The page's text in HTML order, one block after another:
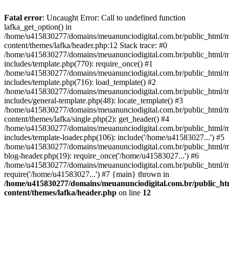
Fatal error: Uncaught Error: Call to undefined function
lafka_get_option() in
/home/u415830277/domains/meuanunciodigital.com.br/public_html/
content/themes/lafka/header.php:12 Stack trace: #0
/home/u415830277/domains/meuanunciodigital.com.br/public_html/
includes/template.php(770): require_once() #1
/home/u415830277/domains/meuanunciodigital.com.br/public_html/
includes/template.php(716): load_template() #2
/home/u415830277/domains/meuanunciodigital.com.br/public_html/
includes/general-template.php(48): locate_template() #3
/home/u415830277/domains/meuanunciodigital.com.br/public_html/
content/themes/lafka/single.php(2): get_header() #4
/home/u415830277/domains/meuanunciodigital.com.br/public_html/
includes/template-loader.php(106): include('/home/u41583027...') #5
/home/u415830277/domains/meuanunciodigital.com.br/public_html/
blog-header.php(19): require_once('/home/u41583027...') #6
/home/u415830277/domains/meuanunciodigital.com.br/public_html/
require('/home/u41583027...') #7 {main} thrown in
/home/u415830277/domains/meuanunciodigital.com.br/
content/themes/lafka/header.php on line 12